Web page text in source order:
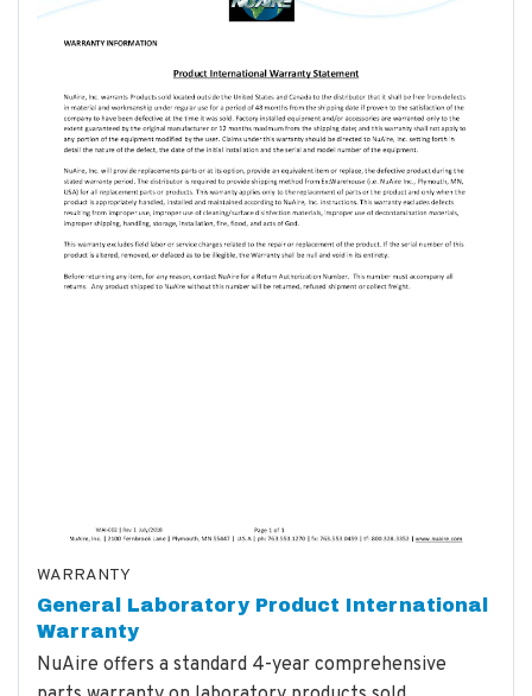
WARRANTY
General Laboratory Product International
Warranty
NuAire offers a standard 4-year comprehensive